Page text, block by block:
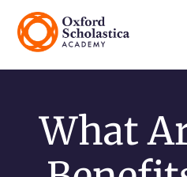
What